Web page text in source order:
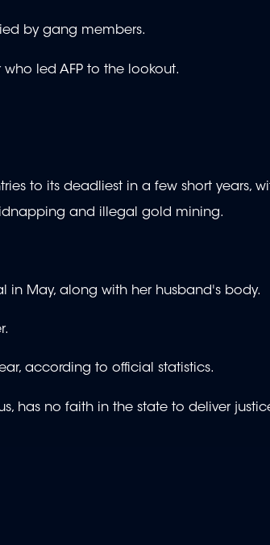
by gang members.
led AFP to the lookout.
to its deadliest in a few short years,
and illegal gold mining.
May, along with her husband's body.
according to official statistics.
has no faith in the state to deliver